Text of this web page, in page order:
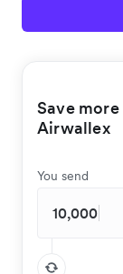
Save
Airwallex
You send